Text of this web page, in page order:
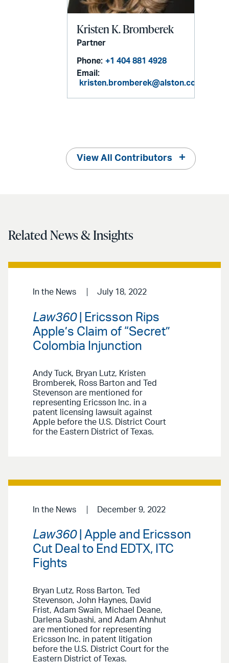
Kristen K. Bromberek
Partner
Phone: +1 404 881 4928
Email:
kristen.bromberek@alston.com
View All Contributors
Related News & Insights
In the News July 18, 2022
Law360| Ericsson Rips
Apple’s Claim of “Secret”
Colombia Injunction
Andy Tuck, Bryan Lutz, Kristen
Bromberek, Ross Barton and Ted
Stevenson are mentioned for
representing Ericsson Inc. in a
patent licensing lawsuit against
Apple before the U.S. District Court
for the Eastern District of Texas.
In the News December 9, 2022
Law360| Apple and Ericsson
Cut Deal to End EDTX, ITC
Fights
Bryan Lutz, Ross Barton, Ted
Stevenson, John Haynes, David
Frist, Adam Swain, Michael Deane,
Darlena Subashi, and Adam Ahnhut
are mentioned for representing
Ericsson Inc. in patent litigation
before the U.S. District Court for the
Eastern District of Texas.